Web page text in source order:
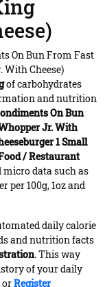
On Bun From Fast
With Cheese)
of carbohydrates
and nutrition
On Bun
Jr. With
1 Small
/ Restaurant
micro data such as
per 100g, 1oz and
daily calorie
and nutrition facts
. This way
of your daily
orRegister